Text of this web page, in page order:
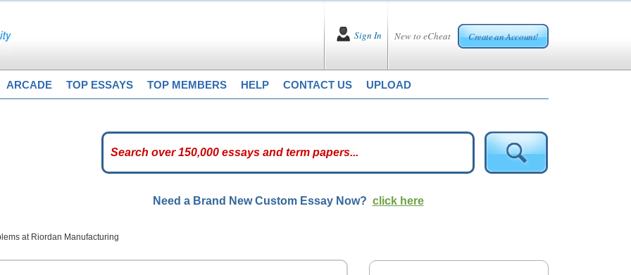
New to eCheat Create an Account!
Sign In
ARCADE TOP ESSAYS TOP MEMBERS HELP CONTACT US UPLOAD
Need a Brand New Custom Essay Now? click here
at Riordan Manufacturing